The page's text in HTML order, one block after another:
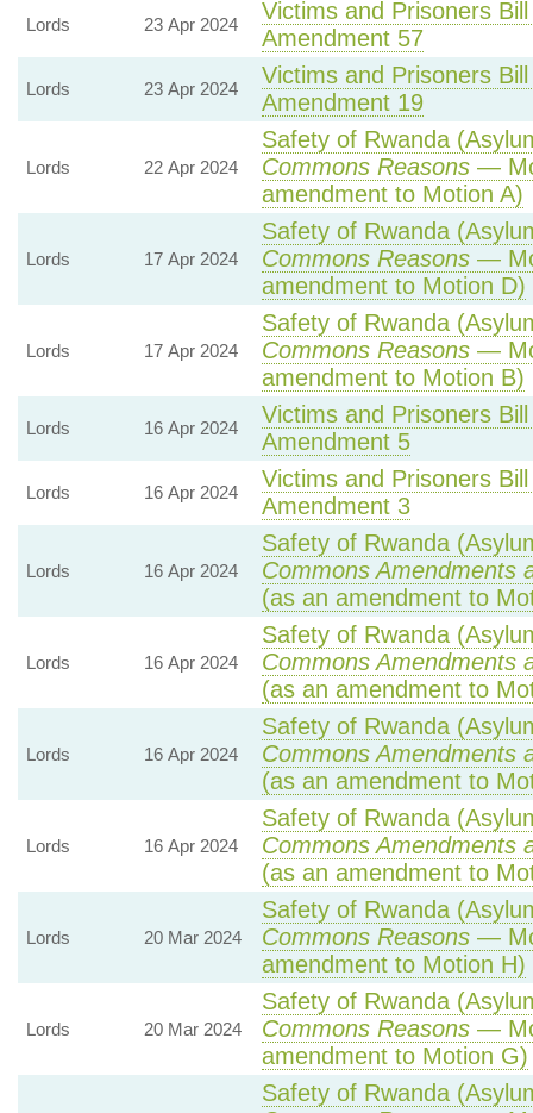
Lords 23 Apr 2024
Victims and Prisoners
Amendment 57
Lords 23 Apr 2024
Victims and Prisoners
Amendment 19
Lords 22 Apr 2024
Safety of Rwanda
Commons Reasons—
amendment to Motion A)
Lords 17 Apr 2024
Safety of Rwanda
Commons Reasons—
amendment to Motion D)
Lords 17 Apr 2024
Safety of Rwanda
Commons Reasons—
amendment to Motion B)
Lords 16 Apr 2024
Victims and Prisoners
Amendment 5
Lords 16 Apr 2024
Victims and Prisoners
Amendment 3
Lords 16 Apr 2024
Safety of Rwanda
Commons Amendments
(as an amendment to
Lords 16 Apr 2024
Safety of Rwanda
Commons Amendments
(as an amendment to
Lords 16 Apr 2024
Safety of Rwanda
Commons Amendments
(as an amendment to
Lords 16 Apr 2024
Safety of Rwanda
Commons Amendments
(as an amendment to
Lords 20 Mar 2024
Safety of Rwanda
Commons Reasons—
amendment to Motion H)
Lords 20 Mar 2024
Safety of Rwanda
Commons Reasons—
amendment to Motion G)
Safety of Rwanda